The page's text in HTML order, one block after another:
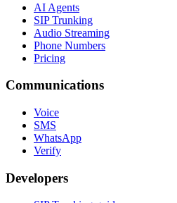
AI Agents
SIP Trunking
Audio Streaming
Phone Numbers
Pricing
Communications
Voice
SMS
WhatsApp
Verify
Developers